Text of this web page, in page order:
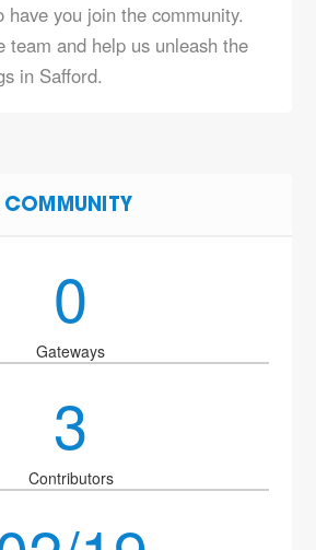
have you join the community.
team and help us unleash the
in Safford.
0
Gateways
3
Contributors